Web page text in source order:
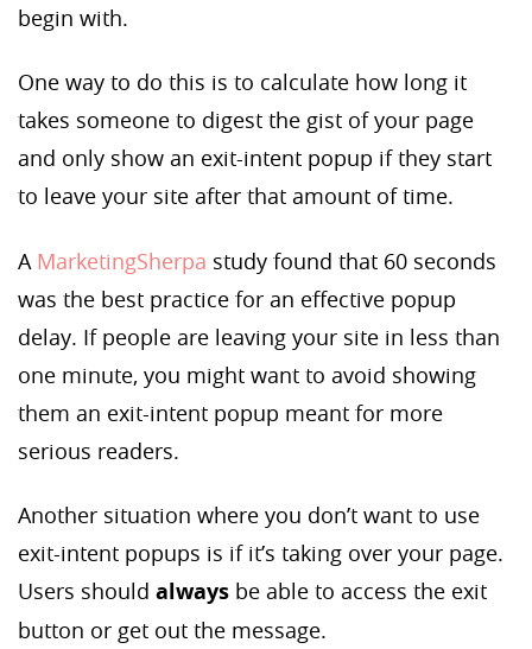
begin with.
One way to do this is to calculate how long it
takes someone to digest the gist of your page
and only show an exit-intent popup if they start
to leave your site after that amount of time.
A MarketingSherpa study found that 60 seconds
was the best practice for an effective popup
delay. If people are leaving your site in less than
one minute, you might want to avoid showing
them an exit-intent popup meant for more
serious readers.
Another situation where you don’t want to use
exit-intent popups is if it’s taking over your page.
Users should always be able to access the exit
button or get out the message.